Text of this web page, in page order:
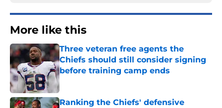
More like this
Three veteran free agents the
Chiefs should still consider signing
before training camp ends
Published by on Invalid Date
Ranking the Chiefs' defensive